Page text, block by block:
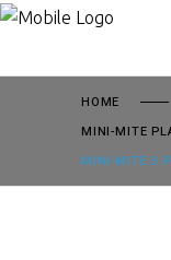
HOME
MINI-MITE
MINI-MITE 3